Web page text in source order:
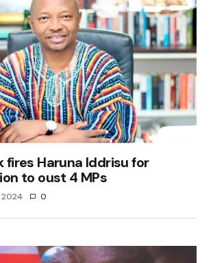
*
email, and website in this
the next time I comment.
fires Haruna Iddrisu for
to oust 4 MPs
2024 0